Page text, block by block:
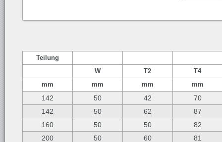
Teilung
W
T2
T4
mm
mm mm mm
142 50 42
70
142
50 62
87
160
50 50
82
200
50 60
81